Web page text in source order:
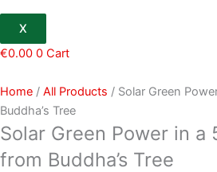
X
€0.00 0 Cart
Home / All Products / Solar Green
Buddha’s Tree
Solar Green Power in a
from Buddha’s Tree